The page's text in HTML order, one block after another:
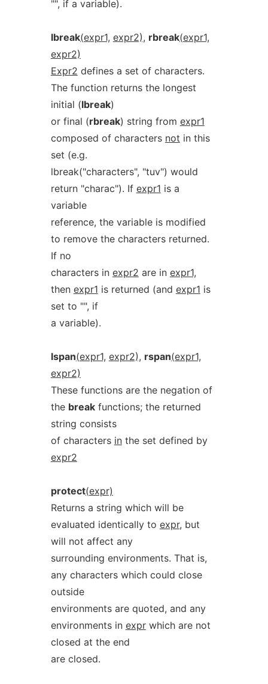
"", if a variable).
lbreak(expr1, expr2), rbreak(expr1,
expr2)
Expr2 defines a set of characters.
The function returns the longest
initial (lbreak)
or final (rbreak) string from expr1
composed of characters not in this
set (e.g.
lbreak("characters", "tuv") would
return "charac"). If expr1 is a
variable
reference, the variable is modified
to remove the characters returned.
If no
characters in expr2 are in expr1,
then expr1 is returned (and expr1 is
set to "", if
a variable).
lspan(expr1, expr2), rspan(expr1,
expr2)
These functions are the negation of
the breakfunctions; the returned
string consists
of characters inthe set defined by
expr2
protect(expr)
Returns a string which will be
evaluated identically to expr, but
will not affect any
surrounding environments. That is,
any characters which could close
outside
environments are quoted, and any
environments in exprwhich are not
closed at the end
are closed.